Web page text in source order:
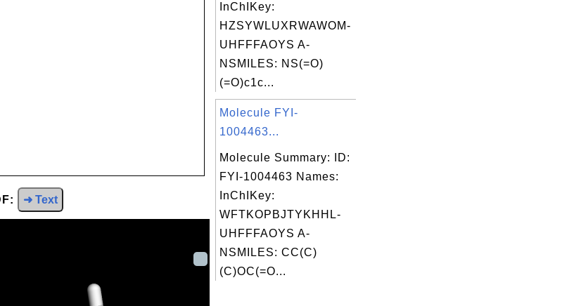
➜ Text
InChIKey:
HZSYWLUXRWAWOM-
UHFFFAOYS A-
NSMILES: NS(=O)
(=O)c1c...
Molecule FYI-
1004463...
Molecule Summary: ID:
FYI-1004463 Names:
InChIKey:
WFTKOPBJTYKHHL-
UHFFFAOYS A-
NSMILES: CC(C)
(C)OC(=O...